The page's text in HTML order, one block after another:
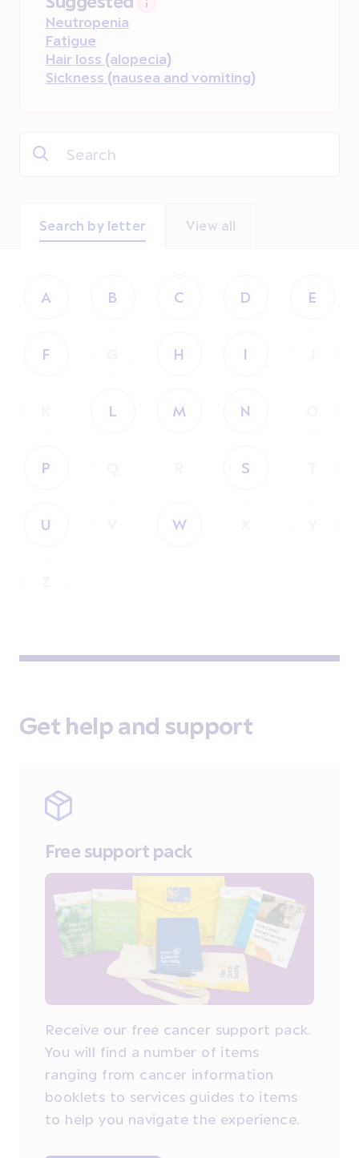
Neutropenia
Fatigue
Hair loss (alopecia)
Sickness (nausea and vomiting)
Search by letter View all
A B C D E
F H I
L M N
P S
U W
Get help and support
Free support pack
Receive our free cancer support pack.
You will find a number of items
ranging from cancer information
booklets to services guides to items
to help you navigate the experience.